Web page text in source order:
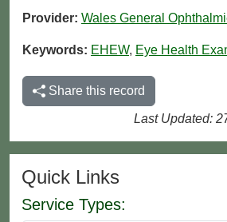
Provider: Wales General
Keywords: EHEW, Eye Health
Share this record
Last Updated:
Quick Links
Service Types: